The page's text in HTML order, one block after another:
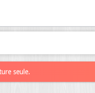
seule.